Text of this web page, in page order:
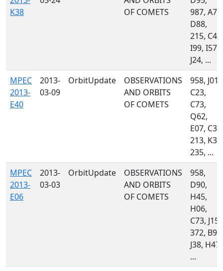
K38
OF COMETS
987, A77,
D88,
215, C47,
I99, I57,
J24, ...
MPEC
2013-
E40
2013-
03-09
OrbitUpdate
OBSERVATIONS
AND ORBITS
OF COMETS
958, J01,
C23,
C73,
Q62,
E07, C34,
213, K31,
235, ...
MPEC
2013-
E06
2013-
03-03
OrbitUpdate
OBSERVATIONS
AND ORBITS
OF COMETS
958,
D90,
H45,
H06,
C73, J15,
372, B96,
J38, H47,
...